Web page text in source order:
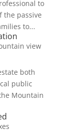
to
the passive
to...
view
both
public
Mountain